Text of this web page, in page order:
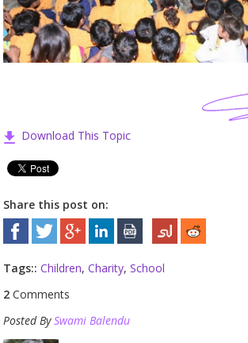
Download This Topic
Share this post on:
Tags:: Children,Charity,School
2 Comments
Posted BySwami Balendu